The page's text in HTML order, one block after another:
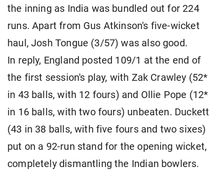
the inning as India was bundled out for 224
runs. Apart from Gus Atkinson's five-wicket
haul, Josh Tongue (3/57) was also good.
In reply, England posted 109/1 at the end of
the first session's play, with Zak Crawley (52*
in 43 balls, with 12 fours) and Ollie Pope (12*
in 16 balls, with two fours) unbeaten. Duckett
(43 in 38 balls, with five fours and two sixes)
put on a 92-run stand for the opening wicket,
completely dismantling the Indian bowlers.